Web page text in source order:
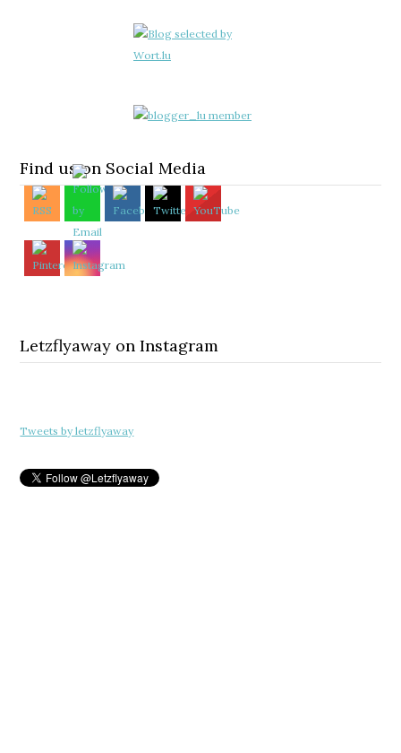
Find us on Social Media
Letzflyaway on Instagram
Tweets by letzflyaway